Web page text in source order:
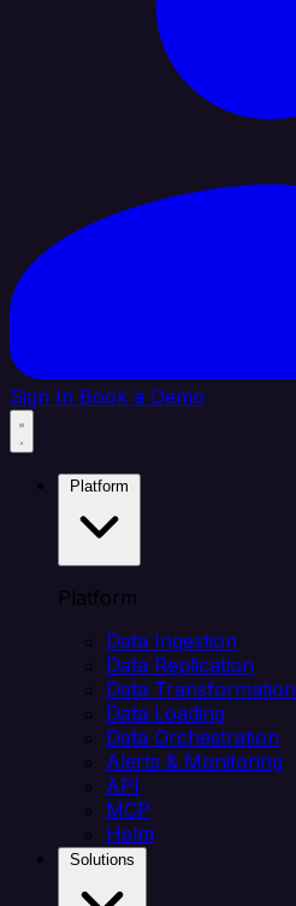
Sign In Book a Demo
Platform
Data Ingestion
Data Replication
Data Transformation
Data Loading
Data Orchestration
Alerts & Monitoring
API
MCP
Helm